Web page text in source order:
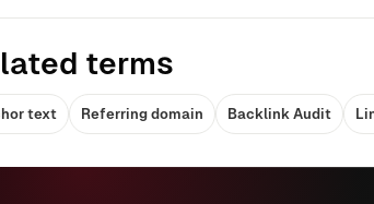
terms
text Referring domain Backlink Audit